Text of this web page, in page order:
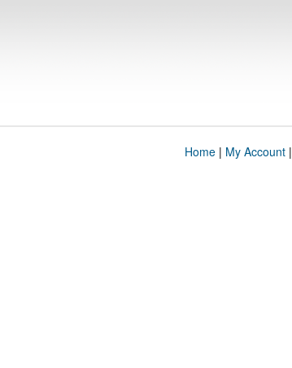
Home| My Account|